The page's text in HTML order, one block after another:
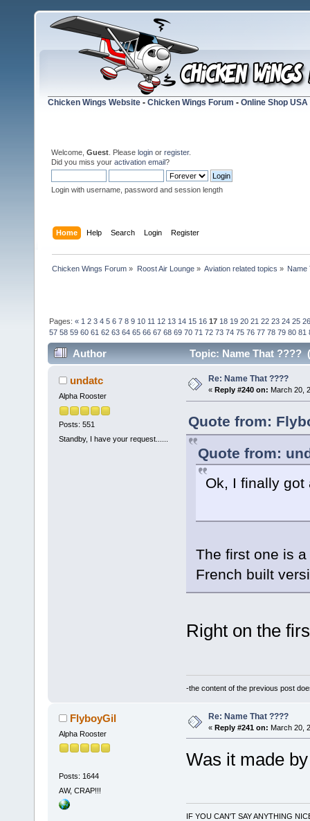
Chicken Wings Website - Chicken Wings Forum - Online Shop USA
Welcome, Guest . Please login or register.
Did you miss your activation email?
Login with username, password and session length
Home Help Search Login Register
Chicken Wings Forum » Roost Air Lounge» Aviation related topics » Name
Pages:« 1 2 3 4 5 6 7 8 9 10 11 12 13 14 15 16 17 18 19 20 21 22 23 24 25
57 58 59 60 61 62 63 64 65 66 67 68 69 70 71 72 73 74 75 76 77 78 79 80 81
Author Topic: Name That ????
undatc
Alpha Rooster
Posts: 551
Standby, I have your request......
Re: Name That ????
« Reply #240 on: March 20,
Quote from:
Quote from:
Ok, I finally
The first one is
French built
Right on the
-the content of the previous post
FlyboyGil
Alpha Rooster
Posts: 1644
AW, CRAP!!!
Re: Name That ????
« Reply #241 on: March 20,
Was it made
IF YOU CAN'T SAY ANYTHING